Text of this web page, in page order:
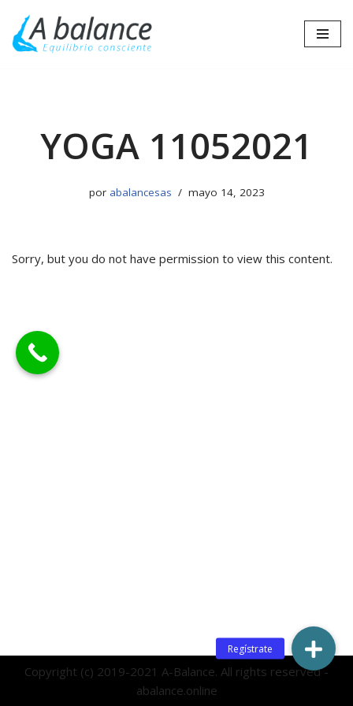
Saltar
YOGA 11052021
por abalancesas mayo 14, 2023
Sorry, but you do not have permission to view this content.
Copyright (c) 2019-2021 A-Balance. All rights reserved -
abalance.online